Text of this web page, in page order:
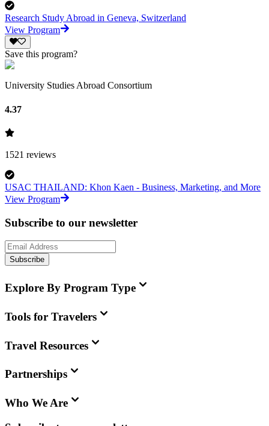
Research Study Abroad in Geneva, Switzerland
View Program
Save this program?
University Studies Abroad Consortium
4.37
1521 reviews
USAC THAILAND: Khon Kaen - Business, Marketing, and More
View Program
Subscribe to our newsletter
Subscribe
Explore By Program Type
Tools for Travelers
Travel Resources
Partnerships
Who We Are